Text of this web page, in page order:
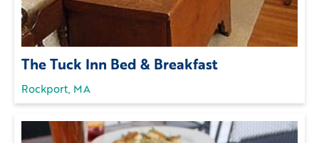
The Tuck Inn Bed & Breakfast
Rockport, MA